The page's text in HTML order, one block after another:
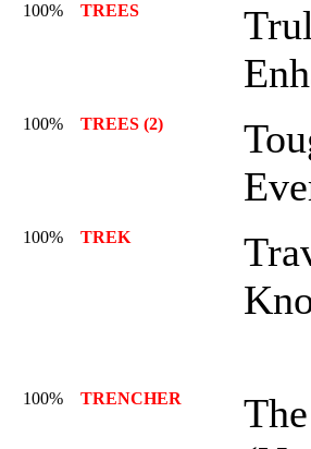
100% TREES
100% TREES (2)
100% TREK
100% TRENCHER